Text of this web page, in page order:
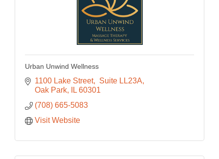
Urban Unwind Wellness
1100 Lake Street
Suite LL23A
Oak Park
IL 60301
(708) 665-5083
Visit Website